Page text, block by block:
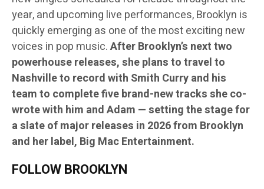
year, and upcoming live performances, Brooklyn is
quickly emerging as one of the most exciting new
voices in pop music.After Brooklyn’s next two
powerhouse releases, she plans to travel to
Nashville to record with Smith Curry and his
team to complete five brand-new tracks she co-
wrote with him and Adam — setting the stage for
a slate of major releases in 2026 from Brooklyn
and her label, Big Mac Entertainment.
FOLLOW BROOKLYN